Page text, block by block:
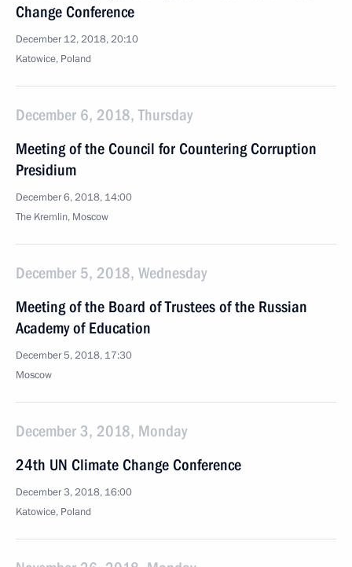
Change Conference
December 12, 2018, 20:10
Katowice, Poland
December 6, 2018, Thursday
Meeting of the Council for Countering Corruption
Presidium
December 6, 2018, 14:00
The Kremlin, Moscow
December 5, 2018, Wednesday
Meeting of the Board of Trustees of the Russian
Academy of Education
December 5, 2018, 17:30
Moscow
December 3, 2018, Monday
24th UN Climate Change Conference
December 3, 2018, 16:00
Katowice, Poland